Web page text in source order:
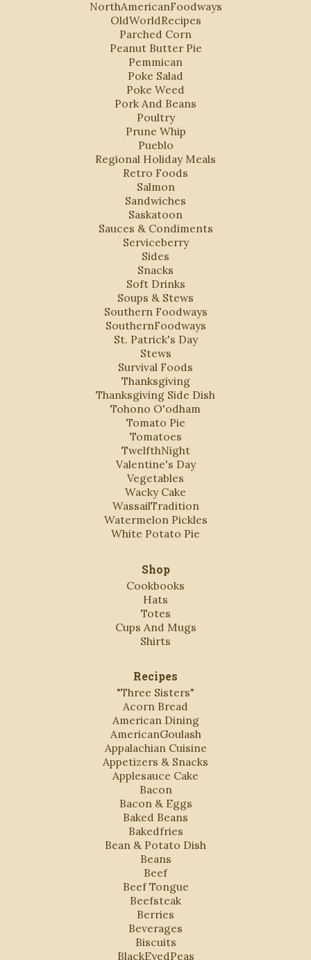
NorthAmericanFoodways
OldWorldRecipes
Parched Corn
Peanut Butter Pie
Pemmican
Poke Salad
Poke Weed
Pork And Beans
Poultry
Prune Whip
Pueblo
Regional Holiday Meals
Retro Foods
Salmon
Sandwiches
Saskatoon
Sauces & Condiments
Serviceberry
Sides
Snacks
Soft Drinks
Soups & Stews
Southern Foodways
SouthernFoodways
St. Patrick's Day
Stews
Survival Foods
Thanksgiving
Thanksgiving Side Dish
Tohono O'odham
Tomato Pie
Tomatoes
TwelfthNight
Valentine's Day
Vegetables
Wacky Cake
WassailTradition
Watermelon Pickles
White Potato Pie
Shop
Cookbooks
Hats
Totes
Cups And Mugs
Shirts
Recipes
"Three Sisters"
Acorn Bread
American Dining
AmericanGoulash
Appalachian Cuisine
Appetizers & Snacks
Applesauce Cake
Bacon
Bacon & Eggs
Baked Beans
Bakedfries
Bean & Potato Dish
Beans
Beef
Beef Tongue
Beefsteak
Berries
Beverages
Biscuits
BlackEyedPeas